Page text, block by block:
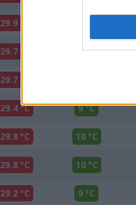
29.9 °C
29.7 °C 9 °C
29.7 °C
29.4 °C 9 °C
29.8 °C 10 °C
29.8 °C 10 °C
29.2 °C 9 °C